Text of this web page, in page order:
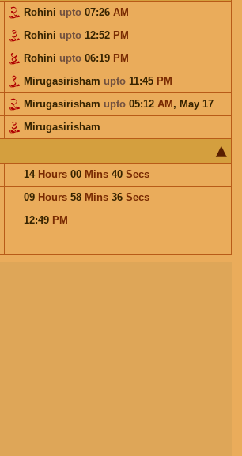
Rohini upto07:26 AM
Rohini upto12:52 PM
Rohini upto06:19 PM
Mirugasirisham upto11:45 PM
Mirugasirisham upto05:12 AM, May 17
Mirugasirisham
14 Hours00 Mins40 Secs
09 Hours58 Mins36 Secs
12:49 PM